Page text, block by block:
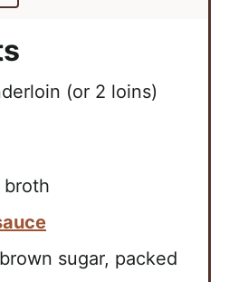
(or 2 loins)
sugar, packed